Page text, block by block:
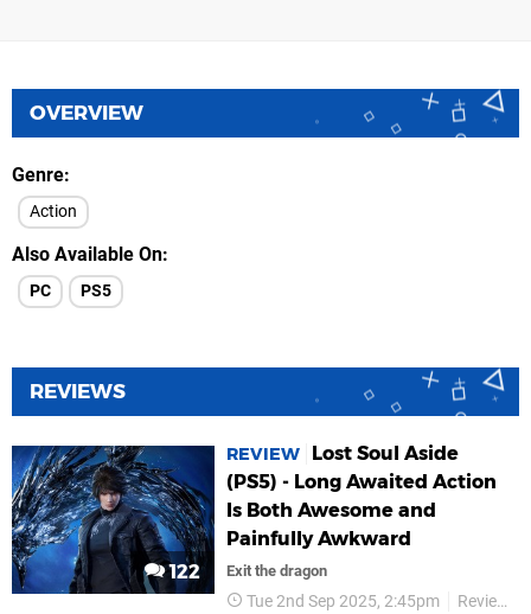
OVERVIEW
Genre
Action
Also Available On
PC PS5
REVIEWS
122
REVIEW
Lost Soul Aside
(PS5) - Long Awaited Action
Is Both Awesome and
Painfully Awkward
Exit the dragon
Tue 2nd Sep 2025, 2:45pm Reviews